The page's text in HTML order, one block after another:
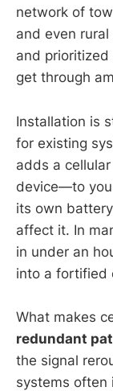
network of
and even
and
get through
Installation is
for existing
adds a
device—to
its own
affect it. In
in under an
into a fortified
What makes
redundant
the signal
systems often